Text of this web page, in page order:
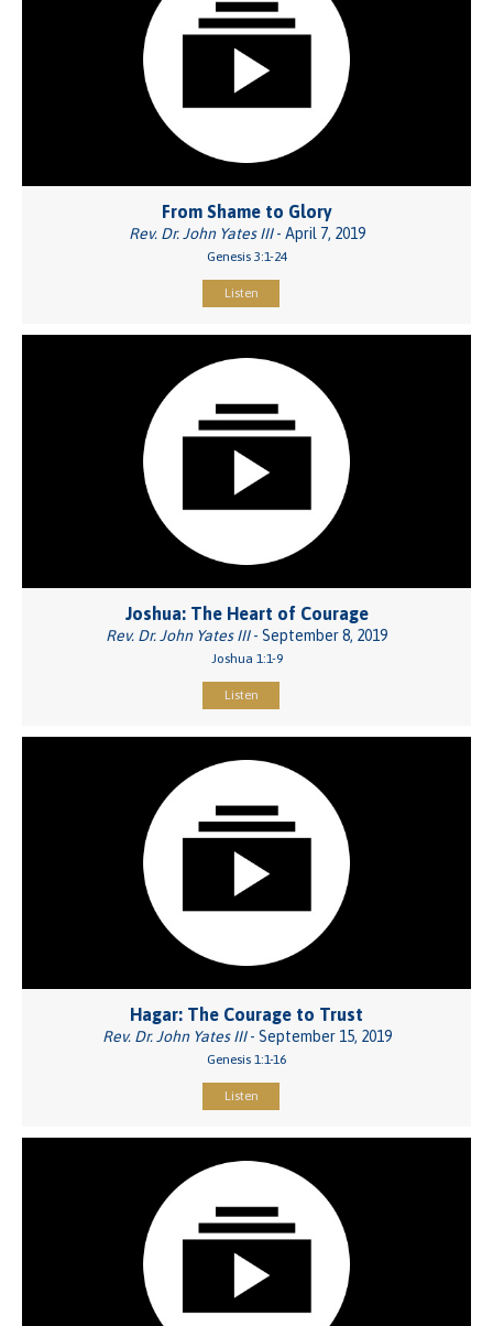
From Shame to Glory
Rev. Dr. John Yates III- April 7, 2019
Genesis 3:1-24
Listen
Joshua: The Heart of Courage
Rev. Dr. John Yates III- September 8, 2019
Joshua 1:1-9
Listen
Hagar: The Courage to Trust
Rev. Dr. John Yates III- September 15, 2019
Genesis 1:1-16
Listen